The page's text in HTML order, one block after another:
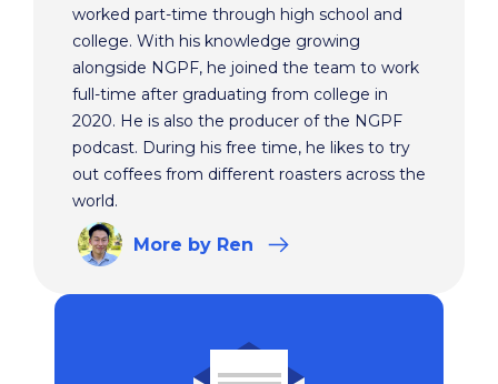
worked part-time through high school and
college. With his knowledge growing
alongside NGPF, he joined the team to work
full-time after graduating from college in
2020. He is also the producer of the NGPF
podcast. During his free time, he likes to try
out coffees from different roasters across the
world.
More by Ren